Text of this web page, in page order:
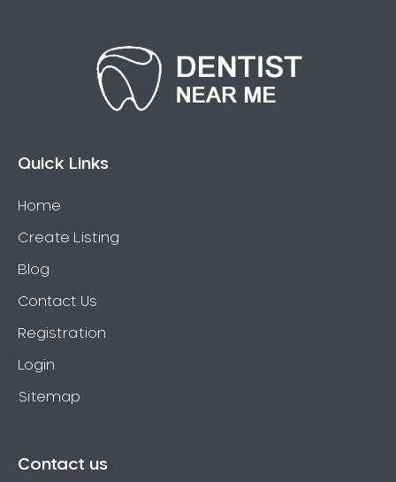
Cockburn Central
Coolbellup
Cottesloe
Craigie
Crawley
Daglish
Dalkeith
Quick Links
Home
Create Listing
Blog
Contact Us
Registration
Login
Sitemap
Contact us